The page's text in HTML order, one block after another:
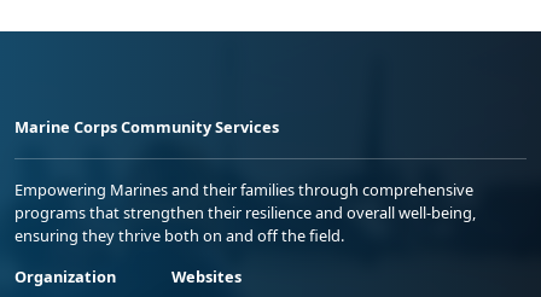
Marine Corps Community Services
Empowering Marines and their families through comprehensive
programs that strengthen their resilience and overall well-being,
ensuring they thrive both on and off the field.
Organization
Websites